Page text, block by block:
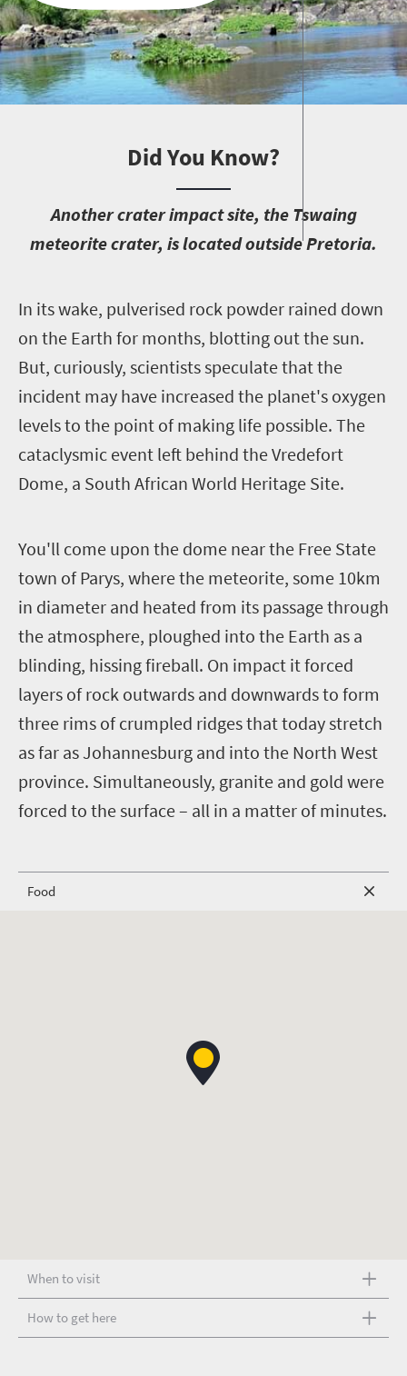
Did You Know?
Another crater impact site, the Tswaing
meteorite crater, is located outside Pretoria.
In its wake, pulverised rock powder rained down
on the Earth for months, blotting out the sun.
But, curiously, scientists speculate that the
incident may have increased the planet's oxygen
levels to the point of making life possible. The
cataclysmic event left behind the Vredefort
Dome, a South African World Heritage Site.
You'll come upon the dome near the Free State
town of Parys, where the meteorite, some 10km
in diameter and heated from its passage through
the atmosphere, ploughed into the Earth as a
blinding, hissing fireball. On impact it forced
layers of rock outwards and downwards to form
three rims of crumpled ridges that today stretch
as far as Johannesburg and into the North West
province. Simultaneously, granite and gold were
forced to the surface – all in a matter of minutes.
Food
When to visit
How to get here